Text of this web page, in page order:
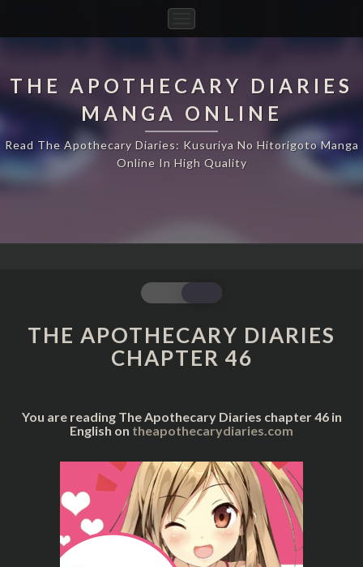
Navigation
THE APOTHECARY DIARIES
MANGA ONLINE
Read The Apothecary Diaries: Kusuriya No Hitorigoto Manga
Online In High Quality
THE
APOTHECARY
DIARIES
CHAPTER
46
THE APOTHECARY DIARIES
CHAPTER 46
You are reading The Apothecary Diaries chapter 46 in
English on theapothecarydiaries.com